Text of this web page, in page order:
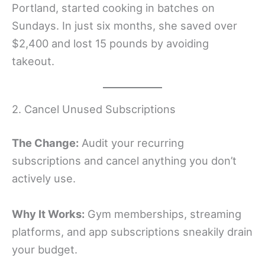
Portland, started cooking in batches on
Sundays. In just six months, she saved over
$2,400 and lost 15 pounds by avoiding
takeout.
2. Cancel Unused Subscriptions
The Change: Audit your recurring
subscriptions and cancel anything you don’t
actively use.
Why It Works: Gym memberships, streaming
platforms, and app subscriptions sneakily drain
your budget.